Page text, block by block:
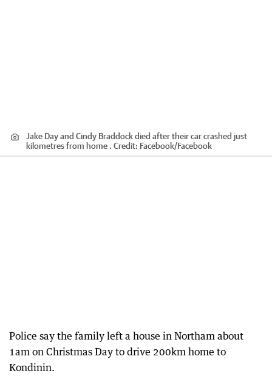
Jake Day and Cindy Braddock died after their car crashed just
kilometres from home . Credit: Facebook/Facebook
Police say the family left a house in Northam about
1am on Christmas Day to drive 200km home to
Kondinin.